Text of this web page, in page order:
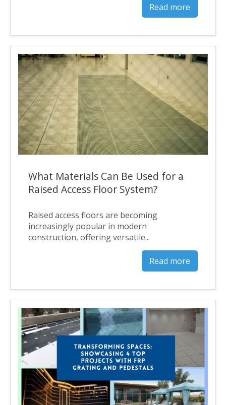
Read more
What Materials Can Be Used for a
Raised Access Floor System?
Raised access floors are becoming
increasingly popular in modern
construction, offering versatile...
Read more